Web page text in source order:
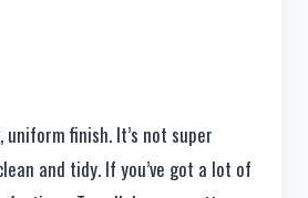
uniform finish. It’s not super
and tidy. If you’ve got a lot of